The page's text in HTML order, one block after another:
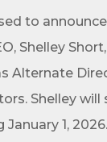
to
Shelley
Alternate
Shelley will
1, 2026.